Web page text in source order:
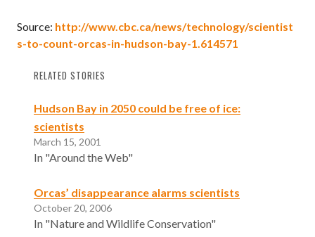
Source: http://www.cbc.ca/news/technology/scientist
s-to-count-orcas-in-hudson-bay-1.614571
RELATED STORIES
Hudson Bay in 2050 could be free of ice:
scientists
March 15, 2001
In "Around the Web"
Orcas’ disappearance alarms scientists
October 20, 2006
In "Nature and Wildlife Conservation"